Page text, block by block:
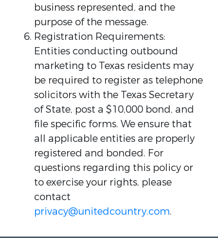
business represented, and the
purpose of the message.
Registration Requirements:
Entities conducting outbound
marketing to Texas residents may
be required to register as telephone
solicitors with the Texas Secretary
of State, post a $10,000 bond, and
file specific forms. We ensure that
all applicable entities are properly
registered and bonded. For
questions regarding this policy or
to exercise your rights, please
contact
privacy@unitedcountry.com.